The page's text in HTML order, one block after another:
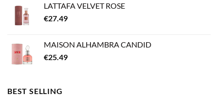
LATTAFA VELVET ROSE
€27.49
MAISON ALHAMBRA CANDID
€25.49
BEST SELLING